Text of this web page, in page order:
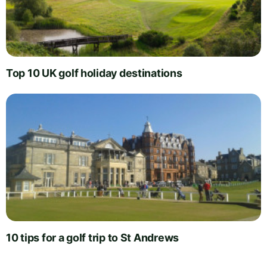
Top 10 UK golf holiday destinations
10 tips for a golf trip to St Andrews